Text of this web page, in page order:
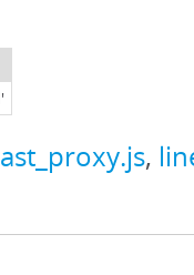
,